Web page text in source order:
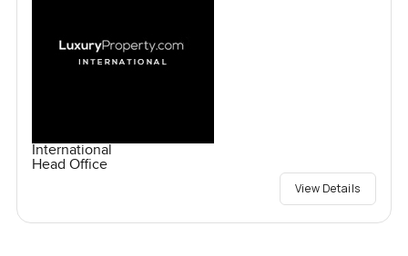
International
Head Office
View Details